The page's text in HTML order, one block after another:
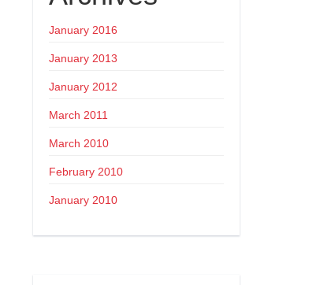
January 2016
January 2013
January 2012
March 2011
March 2010
February 2010
January 2010